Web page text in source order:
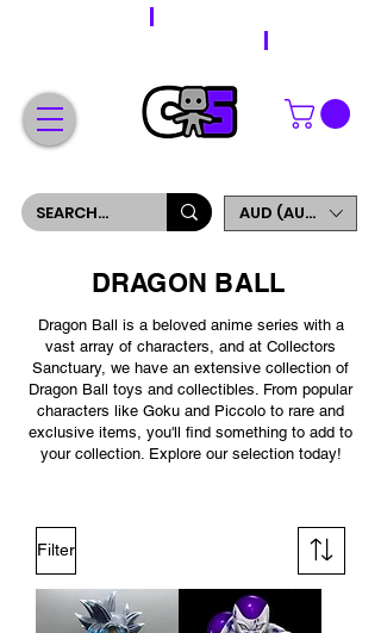
AUD (AU$)
DRAGON BALL
Dragon Ball is a beloved anime series with a
vast array of characters, and at Collectors
Sanctuary, we have an extensive collection of
Dragon Ball toys and collectibles. From popular
characters like Goku and Piccolo to rare and
exclusive items, you'll find something to add to
your collection. Explore our selection today!
Filter